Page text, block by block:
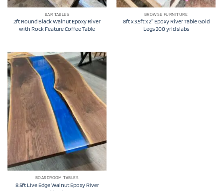
BAR TABLES
2ft Round Black Walnut Epoxy River
with Rock Feature Coffee Table
BROWSE FURNITURE
8ft x 3.5ft x 2″ Epoxy River Table Gold
Legs 200 yrld slabs
BOARDROOM TABLES
8.5ft Live Edge Walnut Epoxy River